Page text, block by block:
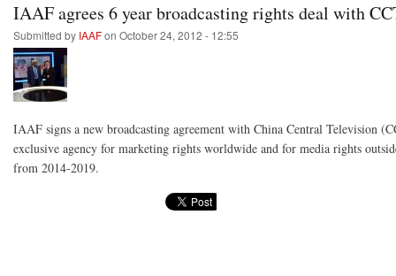
IAAF agrees 6 year broadcasting rights deal with
Submitted by IAAFon October 24, 2012 - 12:55
IAAF signs a new broadcasting agreement with China Central Television
exclusive agency for marketing rights worldwide and for media rights
from 2014-2019.